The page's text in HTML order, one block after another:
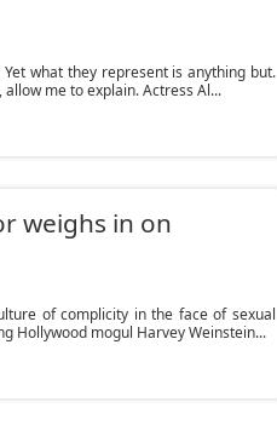
what they represent is anything but.
me to explain. Actress Al...
weighs in on
of complicity in the face of sexual
Hollywood mogul Harvey Weinstein...